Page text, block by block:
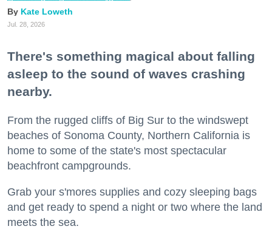
Kate Loweth
Jul. 28, 2026
There's something magical about falling
asleep to the sound of waves crashing
nearby.
From the rugged cliffs of Big Sur to the windswept
beaches of Sonoma County, Northern California is
home to some of the state's most spectacular
beachfront campgrounds.
Grab your s'mores supplies and cozy sleeping bags
and get ready to spend a night or two where the land
meets the sea.